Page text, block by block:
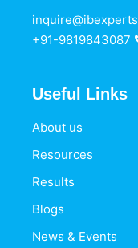
+91-9819843087
Useful Links
About us
Resources
Results
Blogs
News & Events